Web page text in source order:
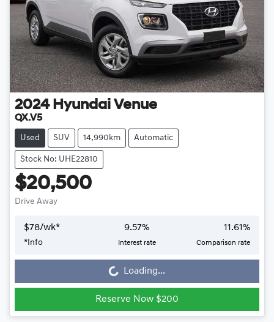
2024 Hyundai Venue
QX.V5
Used SUV 14,990km Automatic
Stock No: UHE22810
$20,500
Drive Away
$78/wk*
*Info
9.57%
Interest rate
11.61%
Comparison rate
Loading... Loading...
Reserve Now $200